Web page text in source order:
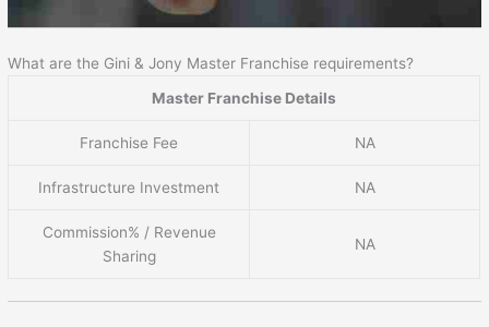
What are the Gini & Jony Master Franchise requirements?
Master Franchise Details
Franchise Fee NA
Infrastructure Investment NA
Commission% / Revenue
Sharing
NA